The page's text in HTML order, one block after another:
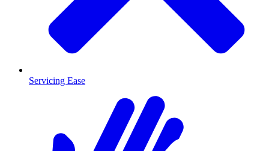
Servicing Ease